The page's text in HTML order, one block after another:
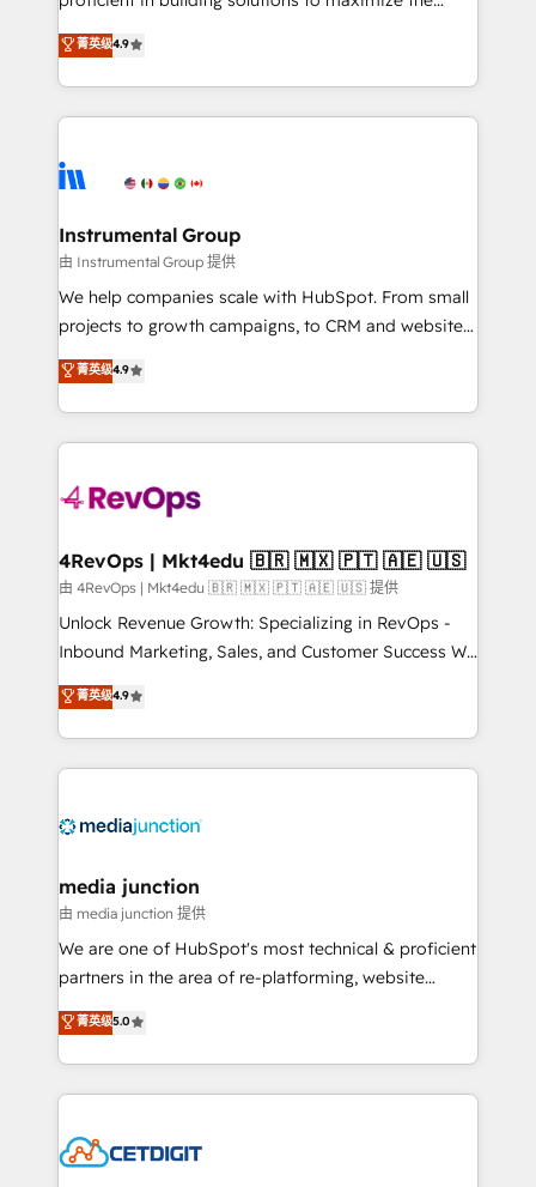
HubSpot Partner 🪴 - Sales Hub: More
implementations than any other Partner 💻 -
agency for an Ops problem. Don't hire a technical
agency for a growth problem. Hire a partner built to
operational efficiency of HubSpot. The fastest-
growing tech-enabler & facilitator, MakeWebBetter,
hands you the blend of HubSpot expertise &
eminent solutions & integrations. Trust us to
Elite Partners with 10+ years of HubSpot experience
Premier Partner 2023 🌟5 HubSpot Accreditations 🌟
Won HubSpot Theme Challenge 2021 🌟INBOUND’19
HubSpot Rising Star Why us? Harnessing the full
potential of the powerful HubSpot CRM. ✔️A team of
HubSpot experience ✔️Flexible pricing models —
Hourly-fee (assigned one Dedicated HubSpot
requirement). ✔️Helped over 25,000+ customers so
far with our HubSpot solutions. ✔️Bespoke apps &
on-demand bundle services. Connect with us today!
菁英级4.9
Instrumental Group
由 Instrumental Group 提供
We help companies scale with HubSpot. From small
projects to growth campaigns, to CRM and websites.
Hire an agency that's experienced in every inch of
HubSpot and willing to work hand-in-hand with your
team to simplify the complex and build a better
experience for your team and customers.
菁英级4.9
4RevOps | Mkt4edu 🇧🇷 🇲🇽 🇵🇹 🇦🇪 🇺🇸
由 4RevOps | Mkt4edu 🇧🇷 🇲🇽 🇵🇹 🇦🇪 🇺🇸 提供
Unlock Revenue Growth: Specializing in RevOps -
Inbound Marketing, Sales, and Customer Success We
specialize in driving revenue growth for companies
across industries through tailored marketing, sales,
and customer success strategies, utilizing RevOps
methodologies. As Latin America's largest HubSpot
offer unparalleled insights. Operating in five
Mexico, USA, and Portugal—we've executed over a
hundred successful operations. Our approach,
rooted in RevOps principles, integrates analysis,
training, planning, and qualification. Leveraging
inbound marketing tactics, we focus on
understanding, nurturing, and converting leads.
competitive market.
菁英级4.9
media junction
由 media junction 提供
We are one of HubSpot's most technical & proficient
partners in the area of re-platforming, website
design & development. We specialize in multi-hub
implementations for mid-market & enterprise
companies. We are woman-owned, powered by
coffee, and we ❤️ dogs. We produce award-winning
Impact Award 🏆2022 Technical Expertise Impact
菁英级5.0